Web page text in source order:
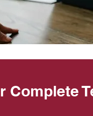
Complete